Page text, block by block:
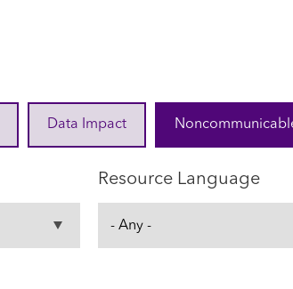
Data Impact
Resource Language